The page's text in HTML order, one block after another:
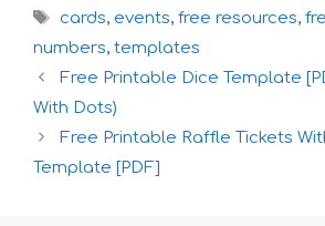
Tags
cards, events, free resources,
numbers, templates
Free Printable Dice Template
With Dots)
Free Printable Raffle Tickets
Template [PDF]